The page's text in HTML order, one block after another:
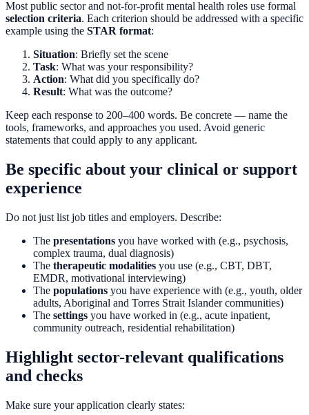
Most public sector and not-for-profit mental health roles use formal
selection criteria. Each criterion should be addressed with a specific
example using the STAR format:
Situation: Briefly set the scene
Task: What was your responsibility?
Action: What did you specifically do?
Result: What was the outcome?
Keep each response to 200–400 words. Be concrete — name the
tools, frameworks, and approaches you used. Avoid generic
statements that could apply to any applicant.
Be specific about your clinical or support
experience
Do not just list job titles and employers. Describe:
The presentations you have worked with (e.g., psychosis,
complex trauma, dual diagnosis)
The therapeutic modalities you use (e.g., CBT, DBT,
EMDR, motivational interviewing)
The populations you have experience with (e.g., youth, older
adults, Aboriginal and Torres Strait Islander communities)
The settings you have worked in (e.g., acute inpatient,
community outreach, residential rehabilitation)
Highlight sector-relevant qualifications
and checks
Make sure your application clearly states: